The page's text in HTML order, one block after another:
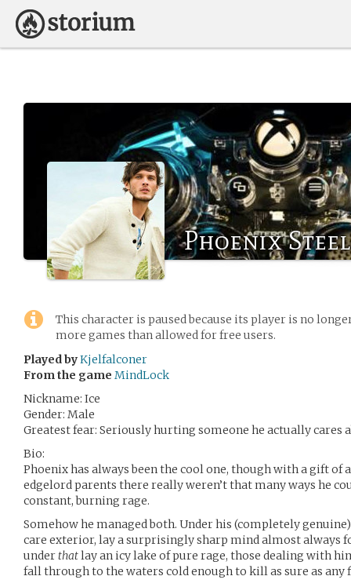
Phoenix
This character is paused because its player is no
more games than allowed for free users.
Played byKjelfalconer
From the game MindLock
Nickname: Ice
Gender: Male
Greatest fear: Seriously hurting someone he actually cares
Bio:
Phoenix has always been the cool one, though with a gift
edgelord parents there really weren’t that many ways he
constant, burning rage.
Somehow he managed both. Under his (completely
care exterior, lay a surprisingly sharp mind almost always
underthatlay an icy lake of pure rage, those dealing with
fall through to the waters cold enough to kill as sure as any